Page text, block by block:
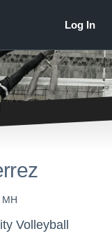
Volleyball